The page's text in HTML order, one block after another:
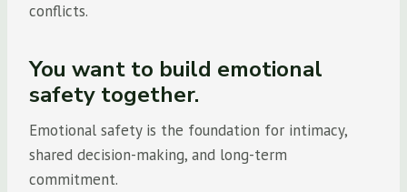
conflicts.
You want to build emotional
safety together.
Emotional safety is the foundation for intimacy,
shared decision-making, and long-term
commitment.